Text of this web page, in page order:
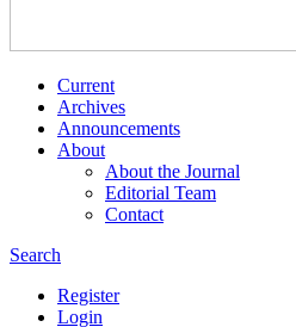
Current
Archives
Announcements
About
About the Journal
Editorial Team
Contact
Search
Register
Login